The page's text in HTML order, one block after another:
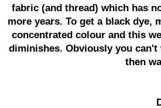
fabric (and thread) which has
more years. To get a black dye,
concentrated colour and this
diminishes. Obviously you
then